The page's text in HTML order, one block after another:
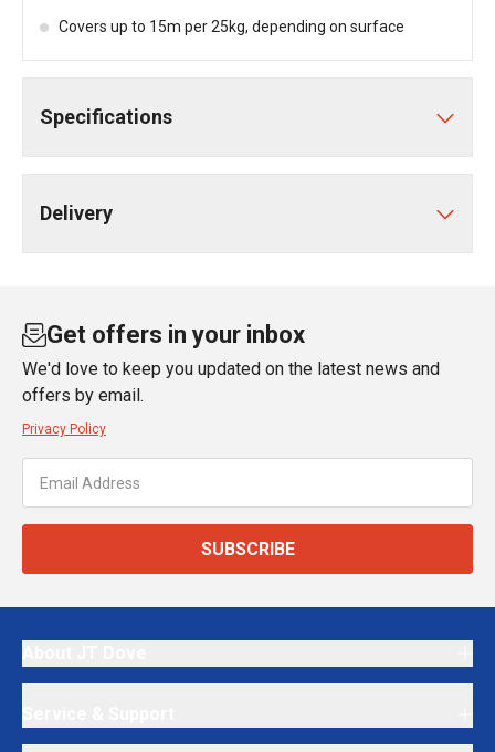
Covers up to 15m per 25kg, depending on surface
Specifications
Delivery
Get offers in your inbox
We'd love to keep you updated on the latest news and
offers by email.
Privacy Policy
SUBSCRIBE